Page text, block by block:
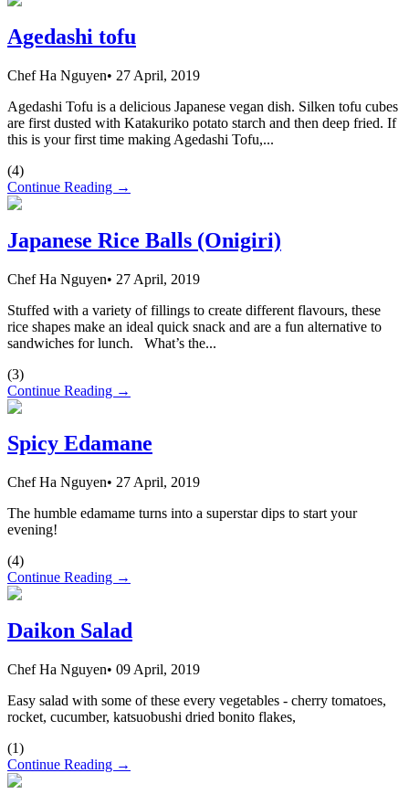
Agedashi tofu
Chef Ha Nguyen• 27 April, 2019
Agedashi Tofu is a delicious Japanese vegan dish. Silken tofu cubes
are first dusted with Katakuriko potato starch and then deep fried. If
this is your first time making Agedashi Tofu,...
(4)
Continue Reading →
Japanese Rice Balls (Onigiri)
Chef Ha Nguyen• 27 April, 2019
Stuffed with a variety of fillings to create different flavours, these
rice shapes make an ideal quick snack and are a fun alternative to
sandwiches for lunch. What’s the...
(3)
Continue Reading →
Spicy Edamane
Chef Ha Nguyen• 27 April, 2019
The humble edamame turns into a superstar dips to start your
evening!
(4)
Continue Reading →
Daikon Salad
Chef Ha Nguyen• 09 April, 2019
Easy salad with some of these every vegetables - cherry tomatoes,
rocket, cucumber, katsuobushi dried bonito flakes,
(1)
Continue Reading →